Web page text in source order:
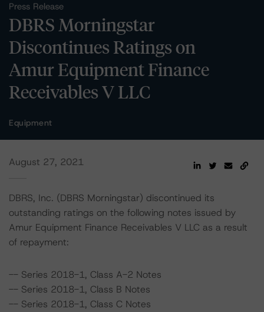
Press Release
DBRS Morningstar
Discontinues Ratings on
Amur Equipment Finance
Receivables V LLC
Equipment
August 27, 2021
DBRS, Inc. (DBRS Morningstar) discontinued its
outstanding ratings on the following notes issued by
Amur Equipment Finance Receivables V LLC as a result
of repayment:
-- Series 2018-1, Class A-2 Notes
-- Series 2018-1, Class B Notes
-- Series 2018-1, Class C Notes